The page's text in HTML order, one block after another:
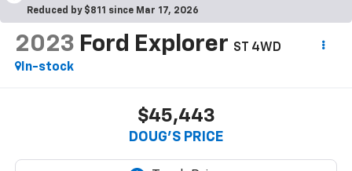
Reduced by $811 since Mar 17, 2026
2023 Ford Explorer ST 4WD
In-stock
$45,443
DOUG'S PRICE